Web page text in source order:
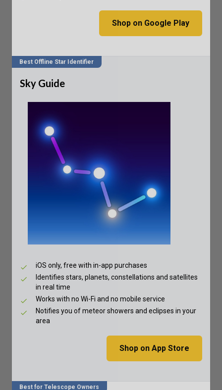
Shop on Google Play
Best Offline Star Identifier
Sky Guide
iOS only, free with in-app purchases
Identifies stars, planets, constellations and satellites
in real time
Works with no Wi-Fi and no mobile service
Notifies you of meteor showers and eclipses in your
area
Shop on App Store
Best for Telescope Owners